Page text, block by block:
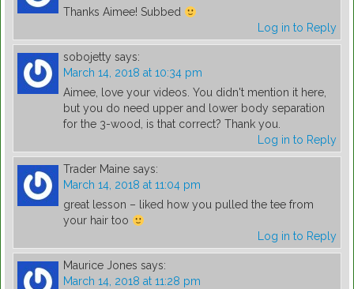
Thanks Aimee! Subbed
Log in to Reply
sobojetty says:
March 14, 2018 at 10:34 pm
Aimee, love your videos. You didn't mention it here,
but you do need upper and lower body separation
for the 3-wood, is that correct? Thank you.
Log in to Reply
Trader Maine says:
March 14, 2018 at 11:04 pm
great lesson – liked how you pulled the tee from
your hair too
Log in to Reply
Maurice Jones says:
March 14, 2018 at 11:28 pm